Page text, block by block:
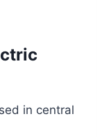
in central